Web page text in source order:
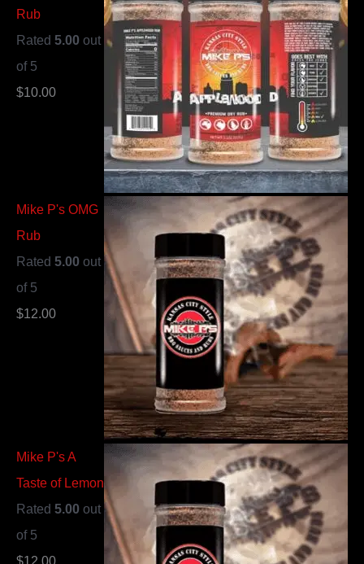
Rub
Rated 5.00 out
of 5
$10.00
Mike P's OMG
Rub
Rated 5.00 out
of 5
$12.00
Mike P's A
Taste of Lemon
Rated 5.00 out
of 5
$12.00